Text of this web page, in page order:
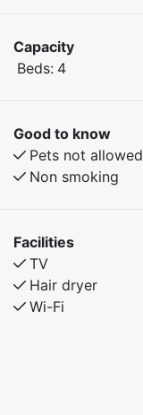
Capacity
Beds: 4
Good to know
Pets not allowed
Non smoking
Facilities
TV
Hair dryer
Wi-Fi